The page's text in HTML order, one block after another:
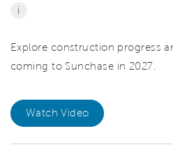
i
Explore construction progress
coming to Sunchase in 2027.
Watch Video